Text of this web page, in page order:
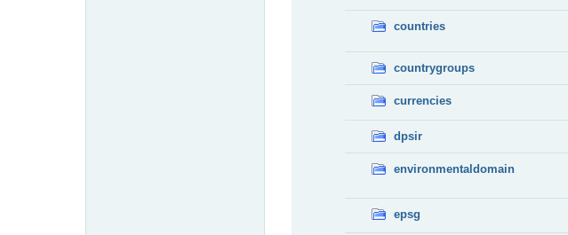
countries
countrygroups
currencies
dpsir
environmentaldomain
epsg